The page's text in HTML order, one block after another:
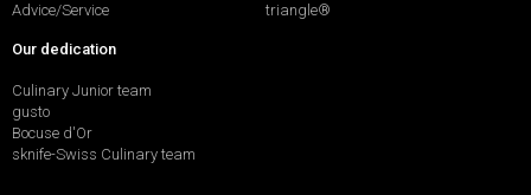
Advice/Service
triangle®
Our dedication
Culinary Junior team
gusto
Bocuse d'Or
sknife-Swiss Culinary team